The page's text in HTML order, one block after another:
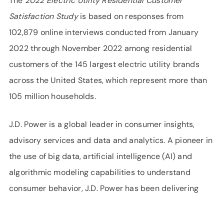
Satisfaction Studyis based on responses from
102,879 online interviews conducted from January
2022 through November 2022 among residential
customers of the 145 largest electric utility brands
across the United States, which represent more than
105 million households.
J.D. Power is a global leader in consumer insights,
advisory services and data and analytics. A pioneer in
the use of big data, artificial intelligence (AI) and
algorithmic modeling capabilities to understand
consumer behavior, J.D. Power has been delivering